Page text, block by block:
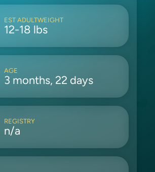
EST ADULTWEIGHT
12-18 lbs
AGE
3 months, 22 days
REGISTRY
n/a